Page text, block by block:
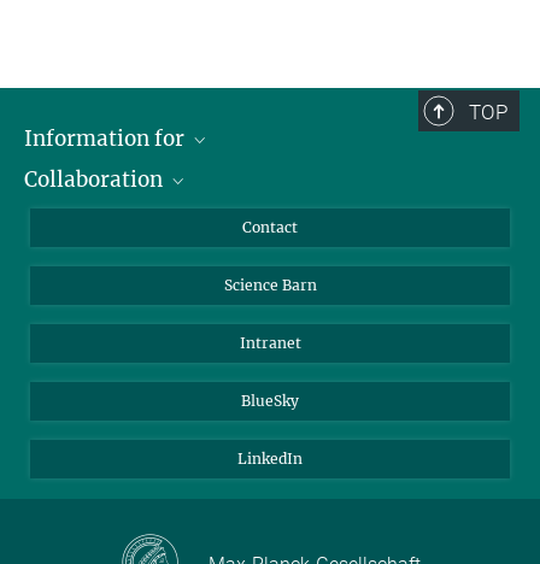
TOP
Information for
Students
Collaboration
Cluster of Excellence on Plant Sciences (CEPLAS)
Contact
Science Barn
Intranet
BlueSky
LinkedIn